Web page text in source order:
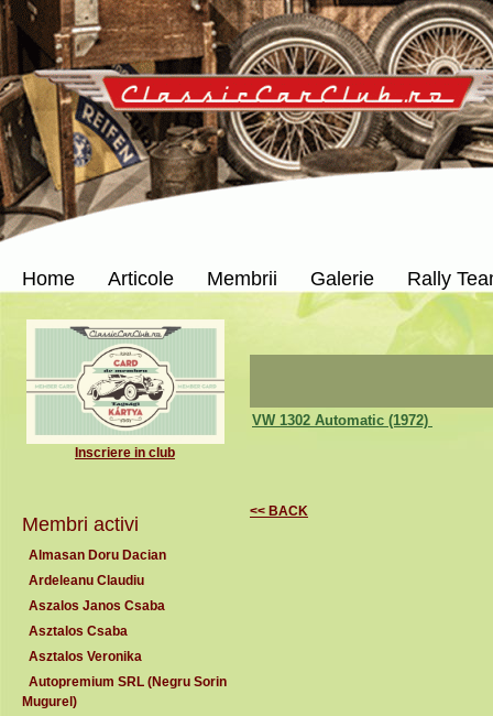
Home Articole Membrii Galerie Rally
Inscriere in club
Membri activi
Almasan Doru Dacian
Ardeleanu Claudiu
Aszalos Janos Csaba
Asztalos Csaba
Asztalos Veronika
Autopremium SRL (Negru Sorin
Mugurel)
VW 1302 Automatic (1972)
<< BACK